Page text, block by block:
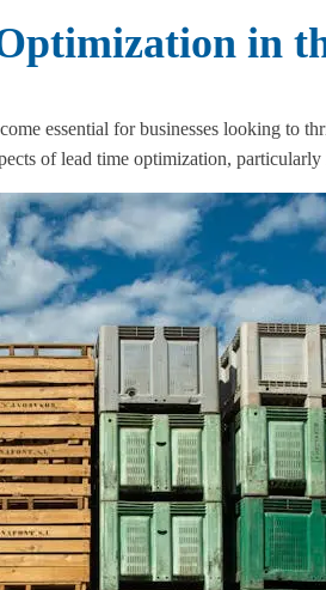
in
essential for businesses looking
of lead time optimization,